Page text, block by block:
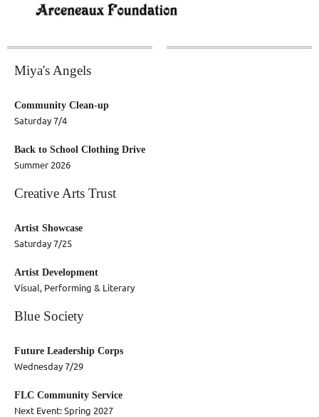
Miya's Angels
Community Clean-up
Saturday 7/4
Back to School Clothing Drive
Summer 2026
Creative Arts Trust
Artist Showcase
Saturday 7/25
Artist Development
Visual, Performing & Literary
Blue Society
Future Leadership Corps
Wednesday 7/29
FLC Community Service
Next Event: Spring 2027